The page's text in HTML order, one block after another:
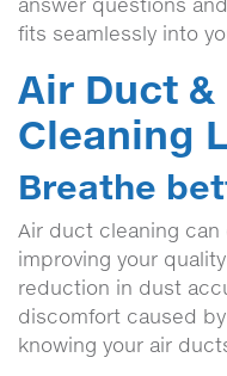
answer questions
fits seamlessly into
Air Duct
Cleaning
Breathe
Air duct cleaning can
improving your
reduction in dust
discomfort caused
knowing your air